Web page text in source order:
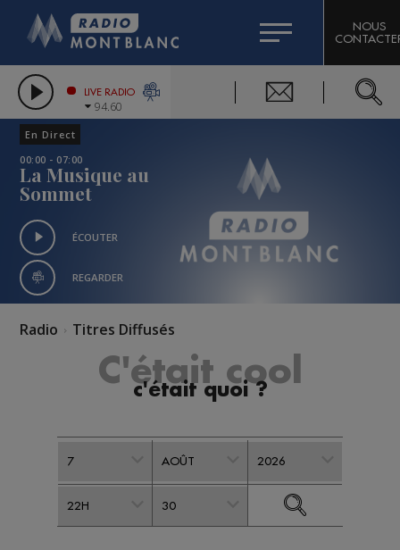
LES CHRONIQUES DE L'EXPERT
CITIZEN MACHINERY
GRAND MASSIF DOMAINES SKIABLES
COMPAGNIE DU MONT-BLANC
NOUS
LIVE RADIO
94.60
En Direct
00:00 - 07:00
La Musique au
Sommet
ÉCOUTER
REGARDER
Radio Titres Diffusés
C'était cool
c'était quoi ?